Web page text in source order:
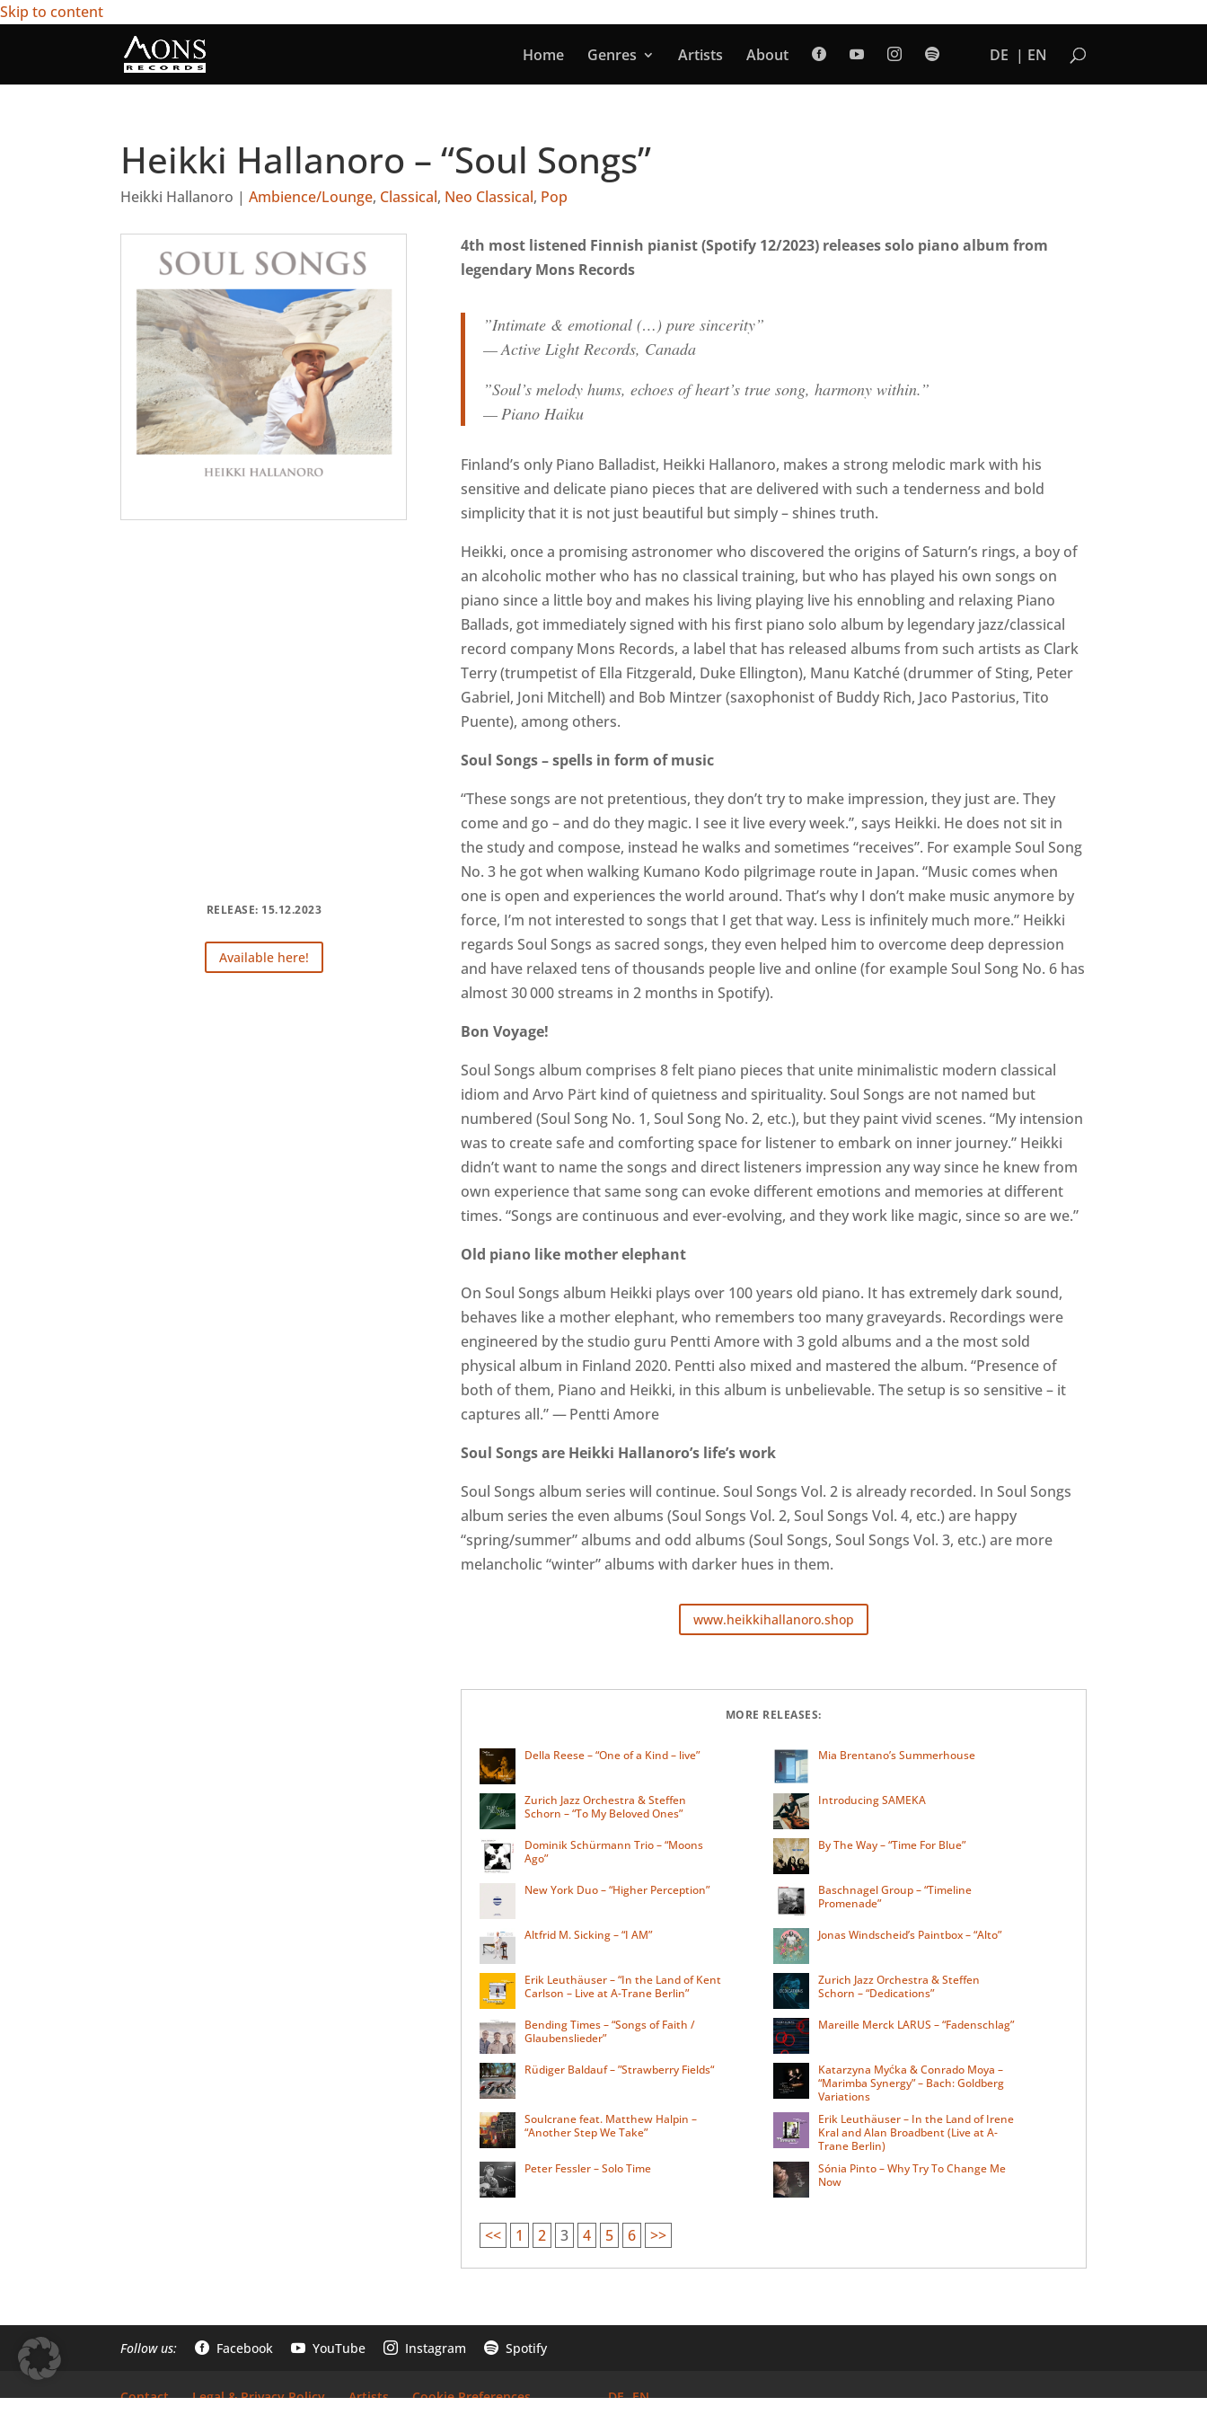
Skip to content
Home Genres Artists About     DE EN
Heikki Hallanoro – “Soul Songs”
Heikki Hallanoro |Ambience/Lounge, Classical, Neo Classical, Pop
RELEASE: 15.12.2023
Available here!
4th most listened Finnish pianist (Spotify 12/2023) releases solo piano album from
legendary Mons Records
”Intimate & emotional (…) pure sincerity”
— Active Light Records, Canada
”Soul’s melody hums, echoes of heart’s true song, harmony within.”
— Piano Haiku
Finland’s only Piano Balladist, Heikki Hallanoro, makes a strong melodic mark with his
sensitive and delicate piano pieces that are delivered with such a tenderness and bold
simplicity that it is not just beautiful but simply – shines truth.
Heikki, once a promising astronomer who discovered the origins of Saturn’s rings, a boy of
an alcoholic mother who has no classical training, but who has played his own songs on
piano since a little boy and makes his living playing live his ennobling and relaxing Piano
Ballads, got immediately signed with his first piano solo album by legendary jazz/classical
record company Mons Records, a label that has released albums from such artists as Clark
Terry (trumpetist of Ella Fitzgerald, Duke Ellington), Manu Katché (drummer of Sting, Peter
Gabriel, Joni Mitchell) and Bob Mintzer (saxophonist of Buddy Rich, Jaco Pastorius, Tito
Puente), among others.
Soul Songs – spells in form of music
“These songs are not pretentious, they don’t try to make impression, they just are. They
come and go – and do they magic. I see it live every week.”, says Heikki. He does not sit in
the study and compose, instead he walks and sometimes “receives”. For example Soul Song
No. 3 he got when walking Kumano Kodo pilgrimage route in Japan. “Music comes when
one is open and experiences the world around. That’s why I don’t make music anymore by
force, I’m not interested to songs that I get that way. Less is infinitely much more.” Heikki
regards Soul Songs as sacred songs, they even helped him to overcome deep depression
and have relaxed tens of thousands people live and online (for example Soul Song No. 6 has
almost 30 000 streams in 2 months in Spotify).
Bon Voyage!
Soul Songs album comprises 8 felt piano pieces that unite minimalistic modern classical
idiom and Arvo Pärt kind of quietness and spirituality. Soul Songs are not named but
numbered (Soul Song No. 1, Soul Song No. 2, etc.), but they paint vivid scenes. “My intension
was to create safe and comforting space for listener to embark on inner journey.” Heikki
didn’t want to name the songs and direct listeners impression any way since he knew from
own experience that same song can evoke different emotions and memories at different
times. “Songs are continuous and ever-evolving, and they work like magic, since so are we.”
Old piano like mother elephant
On Soul Songs album Heikki plays over 100 years old piano. It has extremely dark sound,
behaves like a mother elephant, who remembers too many graveyards. Recordings were
engineered by the studio guru Pentti Amore with 3 gold albums and a the most sold
physical album in Finland 2020. Pentti also mixed and mastered the album. “Presence of
both of them, Piano and Heikki, in this album is unbelievable. The setup is so sensitive – it
captures all.” — Pentti Amore
Soul Songs are Heikki Hallanoro’s life’s work
Soul Songs album series will continue. Soul Songs Vol. 2 is already recorded. In Soul Songs
album series the even albums (Soul Songs Vol. 2, Soul Songs Vol. 4, etc.) are happy
“spring/summer” albums and odd albums (Soul Songs, Soul Songs Vol. 3, etc.) are more
melancholic “winter” albums with darker hues in them.
www.heikkihallanoro.shop
MORE RELEASES:
Della Reese – “One of a Kind – live” Mia Brentano’s Summerhouse
Zurich Jazz Orchestra & Steffen
Schorn – “To My Beloved Ones”
Introducing SAMEKA
Dominik Schürmann Trio – “Moons
Ago”
By The Way – “Time For Blue”
New York Duo – “Higher Perception”
Baschnagel Group – “Timeline
Promenade”
Altfrid M. Sicking – “I AM” Jonas Windscheid’s Paintbox – “Alto”
Erik Leuthäuser – “In the Land of Kent
Carlson – Live at A-Trane Berlin”
Zurich Jazz Orchestra & Steffen
Schorn – “Dedications”
Bending Times – “Songs of Faith /
Glaubenslieder”
Mareille Merck LARUS – “Fadenschlag”
Rüdiger Baldauf – ”Strawberry Fields“
Katarzyna Myćka & Conrado Moya –
“Marimba Synergy” – Bach: Goldberg
Variations
Soulcrane feat. Matthew Halpin –
“Another Step We Take”
Erik Leuthäuser – In the Land of Irene
Kral and Alan Broadbent (Live at A-
Trane Berlin)
Peter Fessler – Solo Time
Sónia Pinto – Why Try To Change Me
Now
<< 1 2 3 4 5 6 >>
Follow us:  Facebook  YouTube  Instagram  Spotify
Contact Legal & Privacy Policy Artists Cookie Preferences DE EN